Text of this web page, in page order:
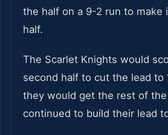
the half on a 9-2 run to make
half.
The Scarlet Knights would
second half to cut the lead to
they would get the rest of
continued to build their lead